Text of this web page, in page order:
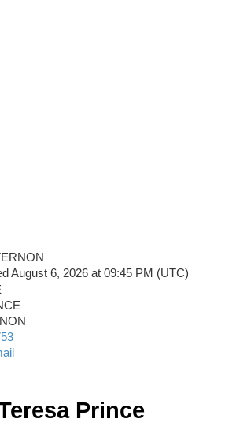
August 6, 2026 at 09:45 PM (UTC)
Prince